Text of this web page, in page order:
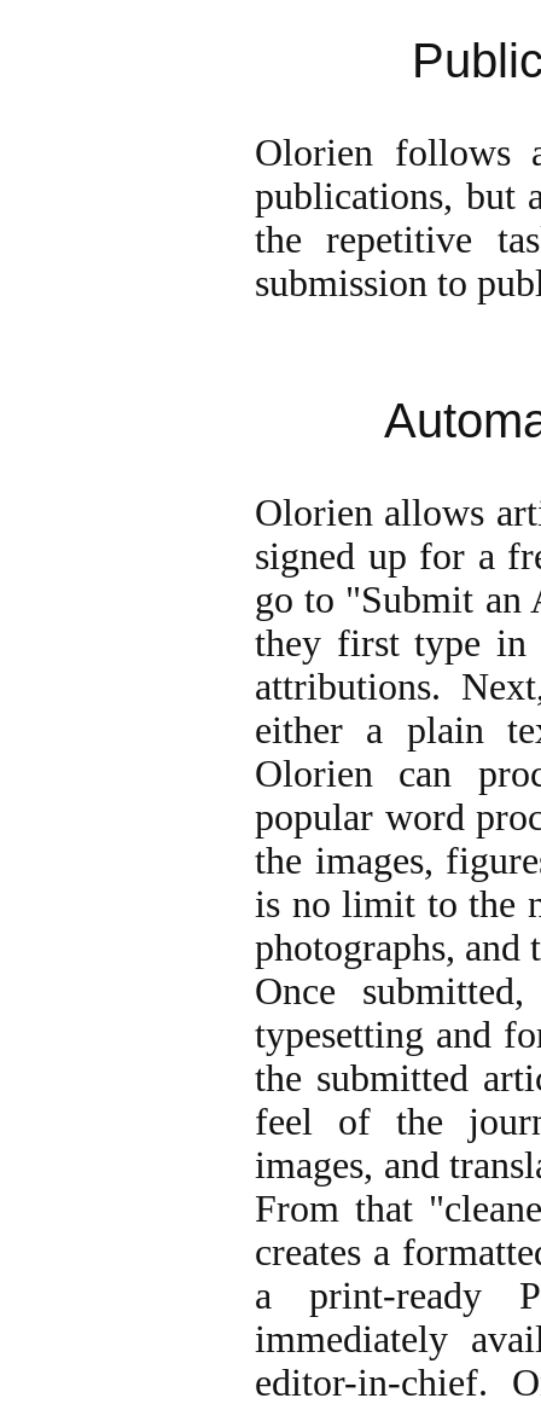
Olorien follows
publications, but
the repetitive
submission to
Olorien allows
signed up for a
go to "Submit an
they first type in
attributions.
either a plain
Olorien can
popular word
the images,
is no limit to the
photographs, and
Once
typesetting and
the submitted
feel of the
images, and
From that
creates a
a print-ready
immediately
editor-in-chief.